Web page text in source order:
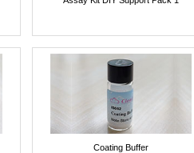
Coating Buffer